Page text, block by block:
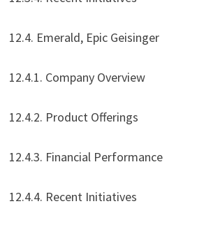
12.4. Emerald, Epic Geisinger
12.4.1. Company Overview
12.4.2. Product Offerings
12.4.3. Financial Performance
12.4.4. Recent Initiatives